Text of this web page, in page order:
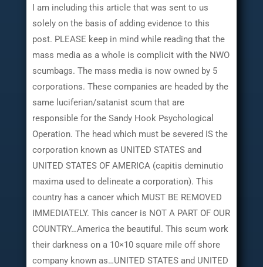
I am including this article that was sent to us
solely on the basis of adding evidence to this
post. PLEASE keep in mind while reading that the
mass media as a whole is complicit with the NWO
scumbags. The mass media is now owned by 5
corporations. These companies are headed by the
same luciferian/satanist scum that are
responsible for the Sandy Hook Psychological
Operation. The head which must be severed IS the
corporation known as UNITED STATES and
UNITED STATES OF AMERICA (capitis deminutio
maxima used to delineate a corporation). This
country has a cancer which MUST BE REMOVED
IMMEDIATELY. This cancer is NOT A PART OF OUR
COUNTRY…America the beautiful. This scum work
their darkness on a 10×10 square mile off shore
company known as…UNITED STATES and UNITED